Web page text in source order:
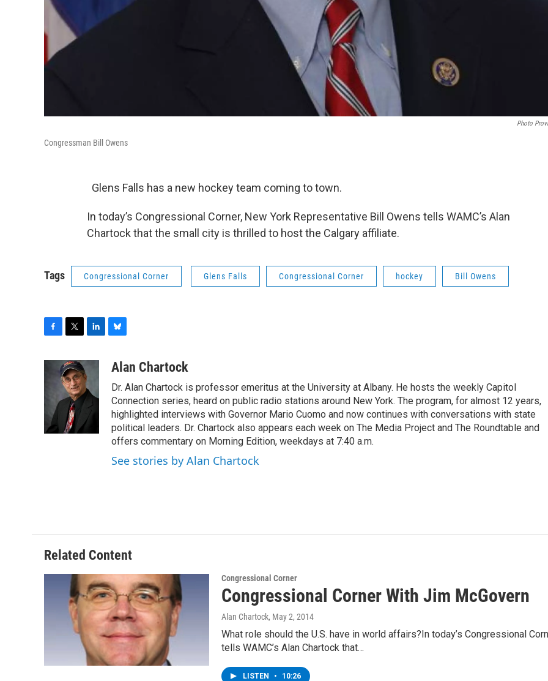
Photo
Congressman Bill Owens
Glens Falls has a new hockey team coming to town.
In today’s Congressional Corner, New York Representative Bill Owens tells WAMC’s Alan
Chartock that the small city is thrilled to host the Calgary affiliate.
Tags Congressional Corner Glens Falls Congressional Corner hockey Bill Owens
o
k
i
t
t
e
r
n
k
e
d
I
u
s
k
y
Alan Chartock
Dr. Alan Chartock is professor emeritus at the University at Albany. He hosts the weekly Capitol
Connection series, heard on public radio stations around New York. The program, for almost 12 years,
highlighted interviews with Governor Mario Cuomo and now continues with conversations with state
political leaders. Dr. Chartock also appears each week on The Media Project and The Roundtable and
offers commentary on Morning Edition, weekdays at 7:40 a.m.
See stories by Alan Chartock
Related Content
Congressional Corner
Congressional Corner With Jim McGovern
Alan Chartock, May 2, 2014
What role should the U.S. have in world affairs?In today’s Congressional
tells WAMC’s Alan Chartock that…
LISTEN • 10:26